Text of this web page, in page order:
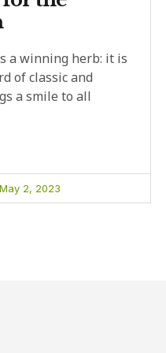
a winning herb: it is
of classic and
a smile to all
May 2, 2023